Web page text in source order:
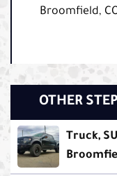
Broomfield,
OTHER
Truck,